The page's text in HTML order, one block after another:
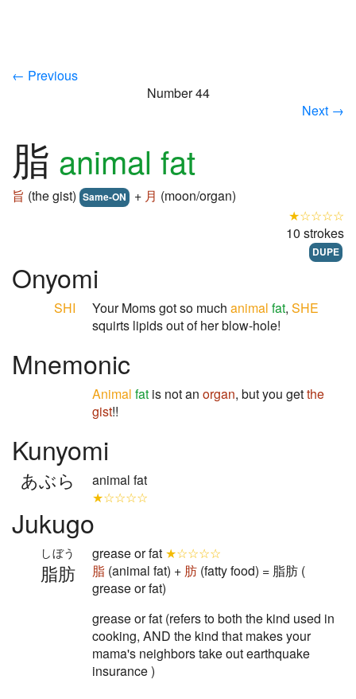
← Previous
Number 44
Next →
脂 animal fat
旨 (the gist) Same-ON + 月 (moon/organ)
★☆☆☆☆
10 strokes
DUPE
Onyomi
SHI Your Moms got so much animal fat, SHE
squirts lipids out of her blow-hole!
Mnemonic
Animal fat is not an organ, but you getthe
gist!!
Kunyomi
あぶら
animal fat
★☆☆☆☆
Jukugo
脂肪
しぼう grease or fat ★☆☆☆☆
脂 (animal fat) + 肪 (fatty food) = 脂肪 (
grease or fat)
grease or fat (refers to both the kind used in
cooking, AND the kind that makes your
mama's neighbors take out earthquake
insurance )